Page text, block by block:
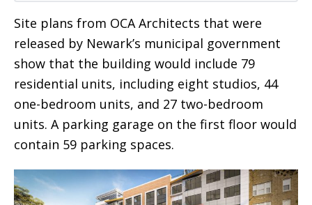
Site plans from OCA Architects that were
released by Newark’s municipal government
show that the building would include 79
residential units, including eight studios, 44
one-bedroom units, and 27 two-bedroom
units. A parking garage on the first floor would
contain 59 parking spaces.